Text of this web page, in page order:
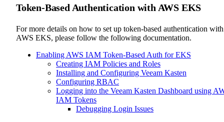
Token-Based Authentication with AWS EKS
For more details on how to set up token-based authentication with
AWS EKS, please follow the following documentation.
Enabling AWS IAM Token-Based Auth for EKS
Creating IAM Policies and Roles
Installing and Configuring Veeam Kasten
Configuring RBAC
Logging into the Veeam Kasten Dashboard using
IAM Tokens
Debugging Login Issues